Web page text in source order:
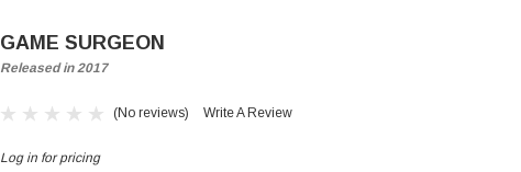
GAME SURGEON
Released in 2017
(No reviews) Write A Review
Log in for pricing